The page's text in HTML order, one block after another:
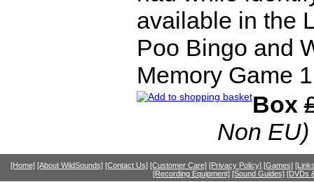
available in the
Poo Bingo and
Memory Game
Box
Non EU)
[Home] [About WildSounds] [Contact Us] [Customer Care] [Privacy Policy] [Games]
[Recording Equipment] [Sound Guides] [DVDs